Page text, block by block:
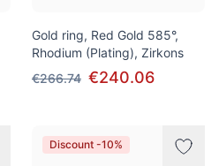
Gold ring, Red Gold 585°,
Rhodium (Plating), Zirkons
€266.74 €240.06
Discount -10%